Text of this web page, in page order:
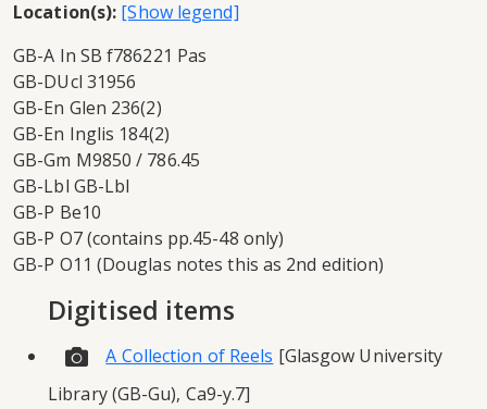
Location(s):
GB-A In SB f786221 Pas
GB-DUcl 31956
GB-En Glen 236(2)
GB-En Inglis 184(2)
GB-Gm M9850 / 786.45
GB-Lbl GB-Lbl
GB-P Be10
GB-P O7 (contains pp.45-48 only)
GB-P O11 (Douglas notes this as 2nd edition)
Digitised items
A Collection of Reels [Glasgow University
Library (GB-Gu), Ca9-y.7]